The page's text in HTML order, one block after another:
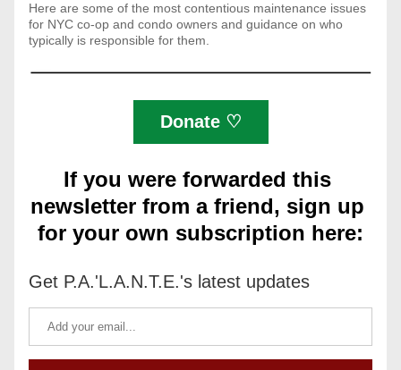
Here are some of the most contentious maintenance issues
for NYC co-op and condo owners and guidance on who
typically is responsible for them.
Donate ♡
If you were forwarded this
newsletter from a friend, sign up
for your own subscription here:
Get P.A.'L.A.N.T.E.'s latest updates